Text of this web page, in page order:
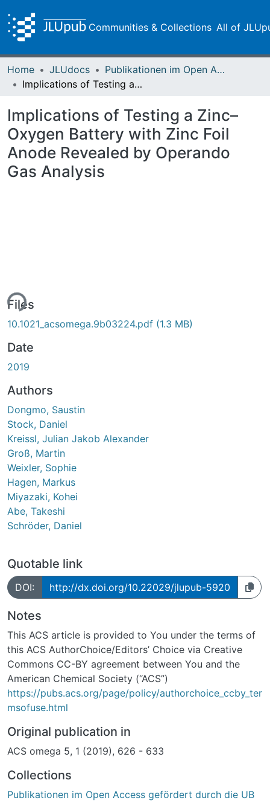
Communities & Collections All of
Home JLUdocs
Publikationen im Open Access gefördert durch die UB
Implications of Testing a Zinc–Oxygen Battery with Zinc Foil Anode Revealed by Operando Gas Analysis
Implications of Testing a Zinc–
Oxygen Battery with Zinc Foil
Anode Revealed by Operando
Gas Analysis
Files
10.1021_acsomega.9b03224.pdf (1.3 MB)
Date
2019
Authors
Dongmo, Saustin
Stock, Daniel
Kreissl, Julian Jakob Alexander
Groß, Martin
Weixler, Sophie
Hagen, Markus
Miyazaki, Kohei
Abe, Takeshi
Schröder, Daniel
Quotable link
DOI: http://dx.doi.org/10.22029/jlupub-5920
Notes
This ACS article is provided to You under the terms of
this ACS AuthorChoice/Editors’ Choice via Creative
Commons CC-BY agreement between You and the
American Chemical Society (“ACS”)
https://pubs.acs.org/page/policy/authorchoice_ccby_ter
msofuse.html
Original publication in
ACS omega 5, 1 (2019), 626 - 633
Collections
Publikationen im Open Access gefördert durch die UB